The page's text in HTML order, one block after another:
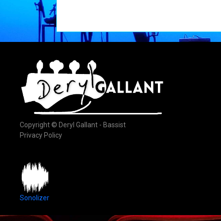
Copyright © Deryl Gallant - Bassist
Privacy Policy
Sonolizer